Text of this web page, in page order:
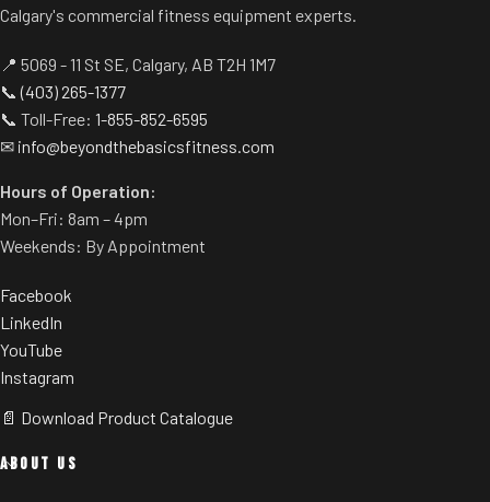
Calgary's commercial fitness equipment experts.
📍 5069 - 11 St SE, Calgary, AB T2H 1M7
📞(403) 265-1377
📞 Toll-Free: 1-855-852-6595
✉ info@beyondthebasicsfitness.com
Hours of Operation:
Mon–Fri: 8am – 4pm
Weekends: By Appointment
Facebook
LinkedIn
YouTube
Instagram
📄 Download Product Catalogue
ABOUT US